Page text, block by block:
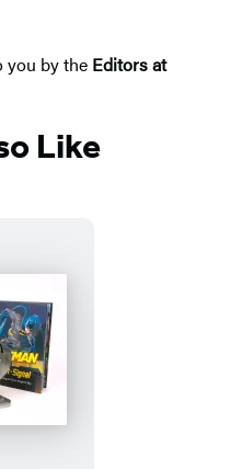
you by the Editors at
Like